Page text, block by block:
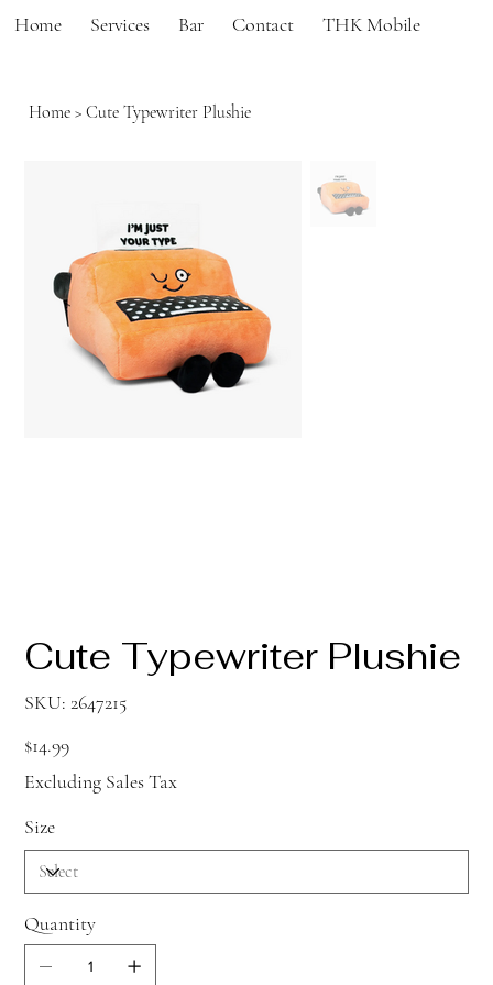
Home Services Bar Contact THK Mobile
Home > Cute Typewriter Plushie
Cute Typewriter Plushie
SKU:
SKU
2647215
2647215
$14.99
Excluding Sales Tax
Size
Quantity